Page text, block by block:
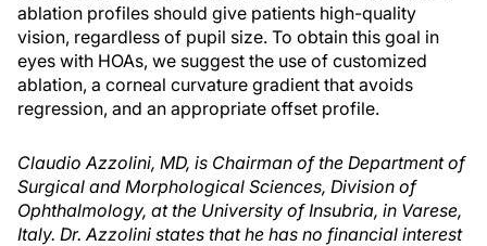
ablation profiles should give patients high-quality
vision, regardless of pupil size. To obtain this goal in
eyes with HOAs, we suggest the use of customized
ablation, a corneal curvature gradient that avoids
regression, and an appropriate offset profile.
Claudio Azzolini, MD, is Chairman of the Department of
Surgical and Morphological Sciences, Division of
Ophthalmology, at the University of Insubria, in Varese,
Italy. Dr. Azzolini states that he has no financial interest